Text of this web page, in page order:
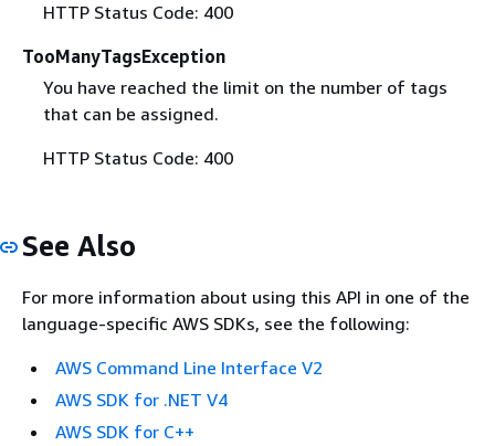
HTTP Status Code: 400
TooManyTagsException
You have reached the limit on the number of tags
that can be assigned.
HTTP Status Code: 400
See Also
For more information about using this API in one of the
language-specific AWS SDKs, see the following:
AWS Command Line Interface V2
AWS SDK for .NET V4
AWS SDK for C++